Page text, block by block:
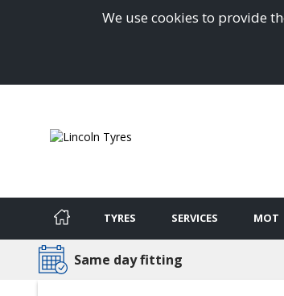
We use cookies to provide
TYRES SERVICES MOT
Same day fitting